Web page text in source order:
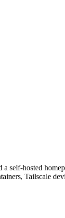
self-hosted
Tailscale